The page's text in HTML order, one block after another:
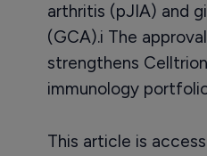
arthritis (pJIA) and
(GCA).i The
strengthens
immunology
This article is